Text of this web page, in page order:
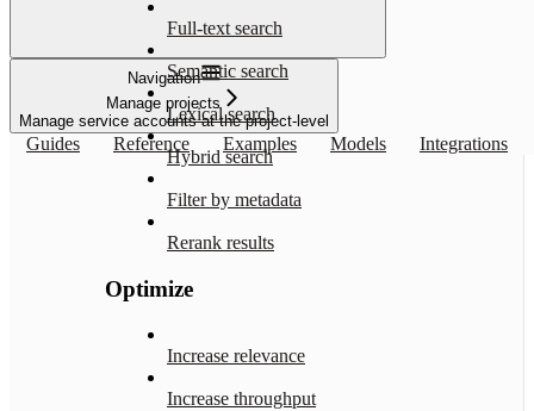
Navigation
Manage projects
Manage service accounts at the project-level
Guides Reference Examples Models Integrations
Full-text search
Semantic search
Lexical search
Hybrid search
Filter by metadata
Rerank results
Optimize
Increase relevance
Increase throughput